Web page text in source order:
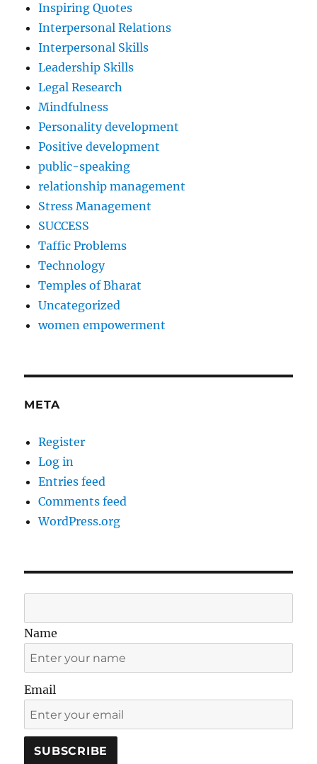
Inspiring Quotes
Interpersonal Relations
Interpersonal Skills
Leadership Skills
Legal Research
Mindfulness
Personality development
Positive development
public-speaking
relationship management
Stress Management
SUCCESS
Taffic Problems
Technology
Temples of Bharat
Uncategorized
women empowerment
META
Register
Log in
Entries feed
Comments feed
WordPress.org
Name
Email